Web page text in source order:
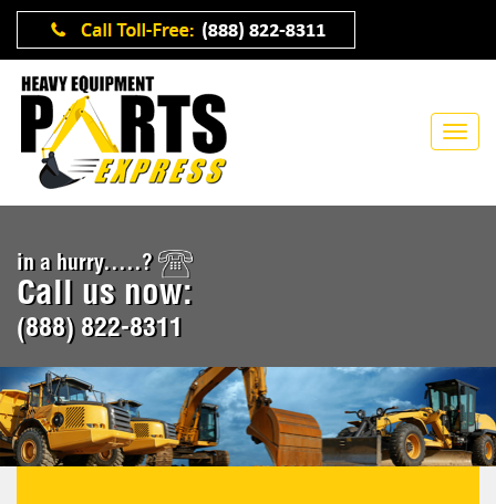
in a hurry.....?
Call us now:
(888) 822-8311